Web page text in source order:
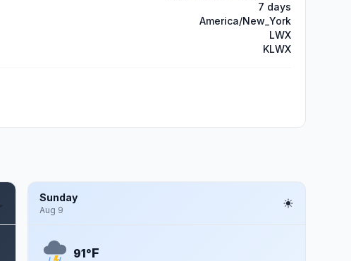
7 days
America/New_York
LWX
KLWX
Sunday
Aug 9
91°F